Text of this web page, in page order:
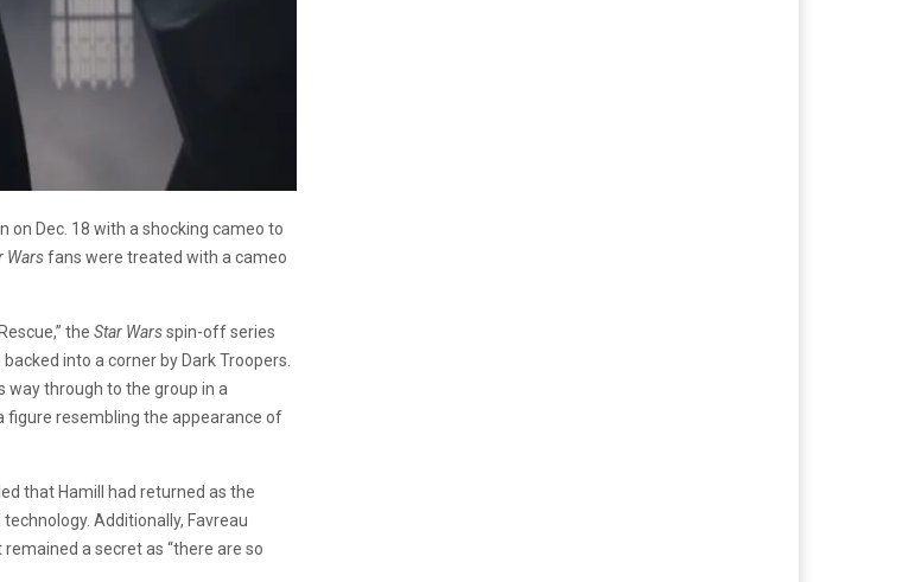
on Dec. 18 with a shocking cameo to
Warsfans were treated with a cameo
the Star Warsspin-off series
into a corner by Dark Troopers.
way through to the group in a
figure resembling the appearance of
that Hamill had returned as the
Additionally, Favreau
a secret as “there are so